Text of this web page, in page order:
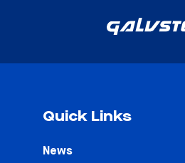
Quick Links
News